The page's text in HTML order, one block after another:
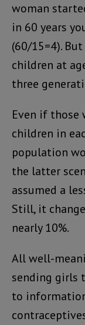
woman
in 60 years
(60/15=4).
children at
three
Even if those
children in
population
the latter
assumed a
Still, it
nearly 10%.
All well-
sending girls
to